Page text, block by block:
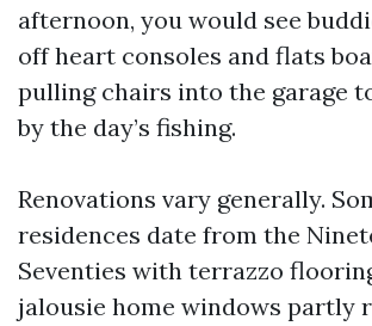
afternoon, you would see
off heart consoles and flats
pulling chairs into the garage
by the day’s fishing.
Renovations vary generally.
residences date from the
Seventies with terrazzo
jalousie home windows partly